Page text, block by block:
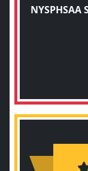
NYSPHSAA